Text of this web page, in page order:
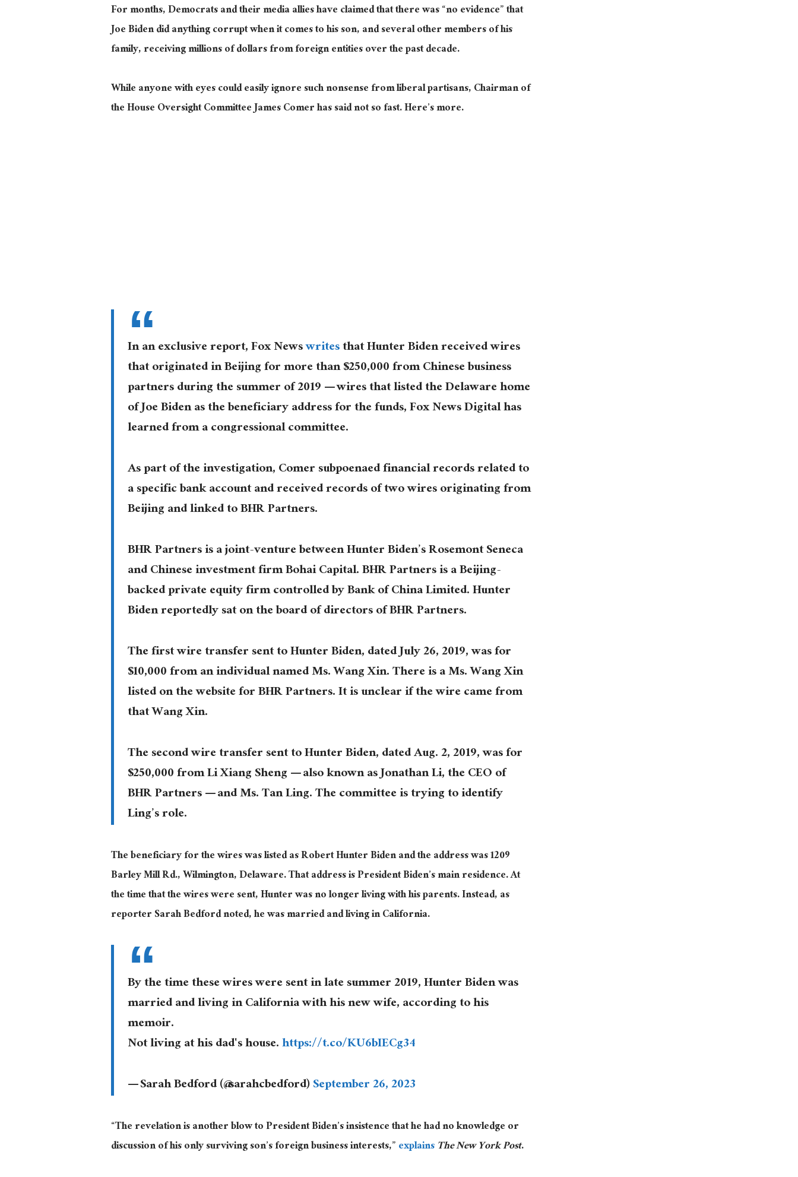
For months, Democrats and their media allies have claimed that there was “no evidence” that
Joe Biden did anything corrupt when it comes to his son, and several other members of his
family, receiving millions of dollars from foreign entities over the past decade.
While anyone with eyes could easily ignore such nonsense from liberal partisans, Chairman of
the House Oversight Committee James Comer has said not so fast. Here’s more.
In an exclusive report, Fox Newswritesthat Hunter Biden received wires
that originated in Beijing for more than $250,000 from Chinese business
partners during the summer of 2019 — wires that listed the Delaware home
of Joe Biden as the beneficiary address for the funds, Fox News Digital has
learned from a congressional committee.
As part of the investigation, Comer subpoenaed financial records related to
a specific bank account and received records of two wires originating from
Beijing and linked to BHR Partners.
BHR Partners is a joint-venture between Hunter Biden’s Rosemont Seneca
and Chinese investment firm Bohai Capital. BHR Partners is a Beijing-
backed private equity firm controlled by Bank of China Limited. Hunter
Biden reportedly sat on the board of directors of BHR Partners.
The first wire transfer sent to Hunter Biden, dated July 26, 2019, was for
$10,000 from an individual named Ms. Wang Xin. There is a Ms. Wang Xin
listed on the website for BHR Partners. It is unclear if the wire came from
that Wang Xin.
The second wire transfer sent to Hunter Biden, dated Aug. 2, 2019, was for
$250,000 from Li Xiang Sheng — also known as Jonathan Li, the CEO of
BHR Partners — and Ms. Tan Ling. The committee is trying to identify
Ling’s role.
The beneficiary for the wires was listed as Robert Hunter Biden and the address was 1209
Barley Mill Rd., Wilmington, Delaware. That address is President Biden’s main residence. At
the time that the wires were sent, Hunter was no longer living with his parents. Instead, as
reporter Sarah Bedford noted, he was married and living in California.
By the time these wires were sent in late summer 2019, Hunter Biden was
married and living in California with his new wife, according to his
memoir.
Not living at his dad's house.https://t.co/KU6bIECg34
— Sarah Bedford (@sarahcbedford)September 26, 2023
“The revelation is another blow to President Biden’s insistence that he had no knowledge or
discussion of his only surviving son’s foreign business interests,”explainsThe New York Post.